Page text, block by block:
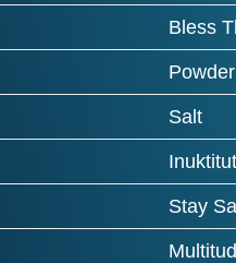
Bless
Salt
Inuktitut
Stay